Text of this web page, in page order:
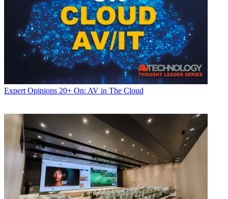
Expert Opinions 20+ On: AV in The Cloud